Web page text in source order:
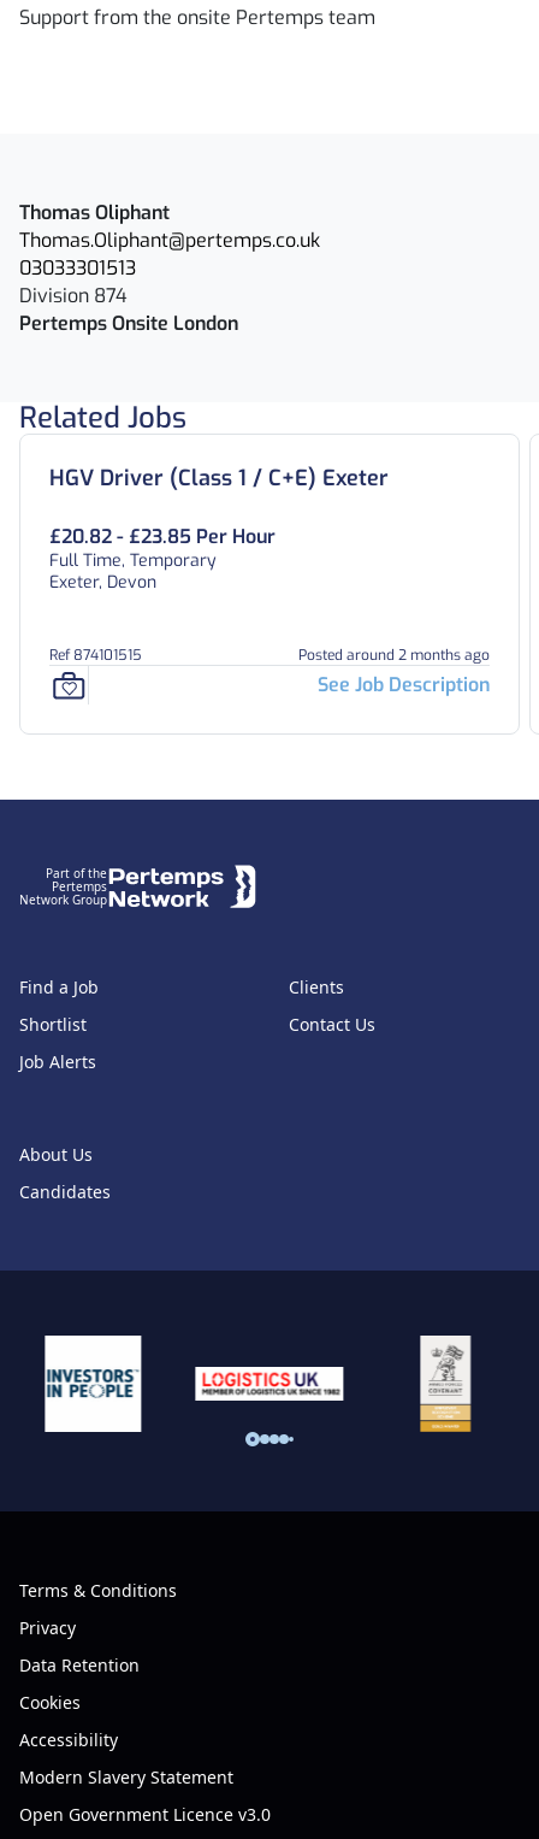
Support from the onsite Pertemps team
Thomas Oliphant
Thomas.Oliphant@pertemps.co.uk
03033301513
Division 874
Pertemps Onsite London
Related Jobs
HGV Driver (Class 1 / C+E) Exeter
£20.82 - £23.85 Per Hour
Full Time, Temporary
Exeter, Devon
Ref 874101515 Posted around 2 months ago
See Job Description
Part of the
Pertemps
Network Group
Find a Job
Shortlist
Job Alerts
About Us
Candidates
Clients
Contact Us
Terms & Conditions
Privacy
Data Retention
Cookies
Accessibility
Modern Slavery Statement
Open Government Licence v3.0